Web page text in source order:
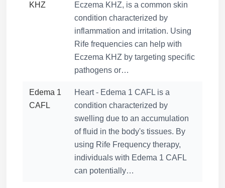
KHZ
Eczema KHZ, is a common skin
condition characterized by
inflammation and irritation. Using
Rife frequencies can help with
Eczema KHZ by targeting specific
pathogens or…
Edema 1
CAFL
Heart - Edema 1 CAFL is a
condition characterized by
swelling due to an accumulation
of fluid in the body's tissues. By
using Rife Frequency therapy,
individuals with Edema 1 CAFL
can potentially…